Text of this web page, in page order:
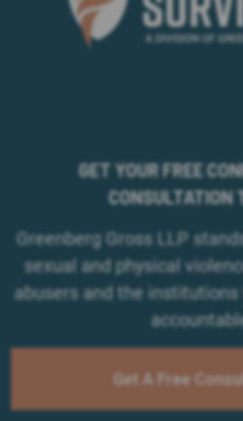
GET YOUR FREE
CONSULTATION
Greenberg Gross LLP
sexual and physical
abusers and the
Get A Free